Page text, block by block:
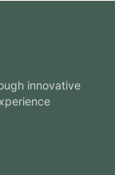
innovative